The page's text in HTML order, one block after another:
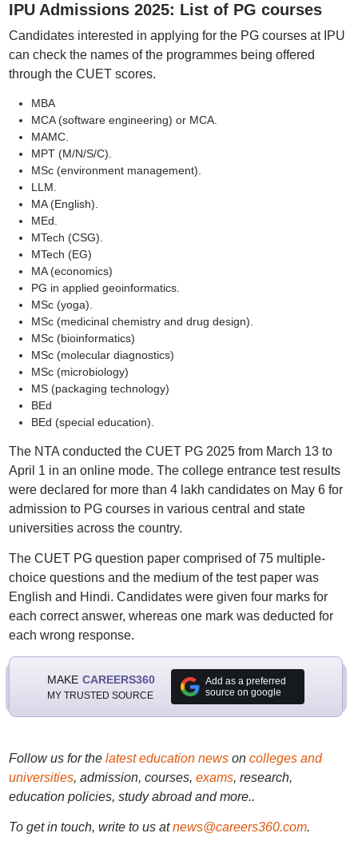
IPU Admissions 2025: List of PG courses
Candidates interested in applying for the PG courses at IPU
can check the names of the programmes being offered
through the CUET scores.
MBA
MCA (software engineering) or MCA.
MAMC.
MPT (M/N/S/C).
MSc (environment management).
LLM.
MA (English).
MEd.
MTech (CSG).
MTech (EG)
MA (economics)
PG in applied geoinformatics.
MSc (yoga).
MSc (medicinal chemistry and drug design).
MSc (bioinformatics)
MSc (molecular diagnostics)
MSc (microbiology)
MS (packaging technology)
BEd
BEd (special education).
The NTA conducted the CUET PG 2025 from March 13 to
April 1 in an online mode. The college entrance test results
were declared for more than 4 lakh candidates on May 6 for
admission to PG courses in various central and state
universities across the country.
The CUET PG question paper comprised of 75 multiple-
choice questions and the medium of the test paper was
English and Hindi. Candidates were given four marks for
each correct answer, whereas one mark was deducted for
each wrong response.
MAKE CAREERS360
MY TRUSTED SOURCE
Add as a preferred
source on google
Follow us for the latest education newson colleges and
universities, admission, courses, exams, research,
education policies, study abroad and more..
To get in touch, write to us at news@careers360.com.